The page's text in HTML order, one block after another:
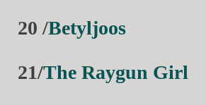
20 /Betyljoos
21/The Raygun Girl